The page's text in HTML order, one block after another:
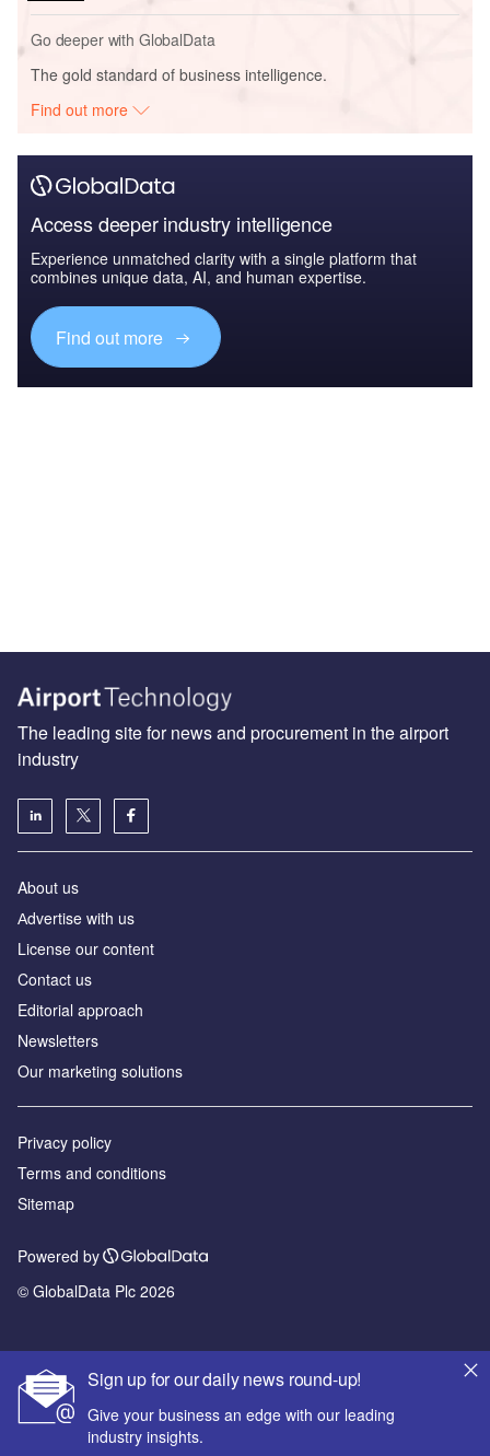
Go deeper with GlobalData
The gold standard of business intelligence.
Find out more
Access deeper industry intelligence
Experience unmatched clarity with a single platform that
combines unique data, AI, and human expertise.
Find out more
Sign up for our daily news round-up!
Give your business an edge with our leading
industry insights.
The leading site for news and procurement in the airport
industry
About us
Аdvertise with us
License our content
Contact us
Editorial approach
Newsletters
Our marketing solutions
Privacy policy
Terms and conditions
Sitemap
Powered by
© GlobalData Plc 2026